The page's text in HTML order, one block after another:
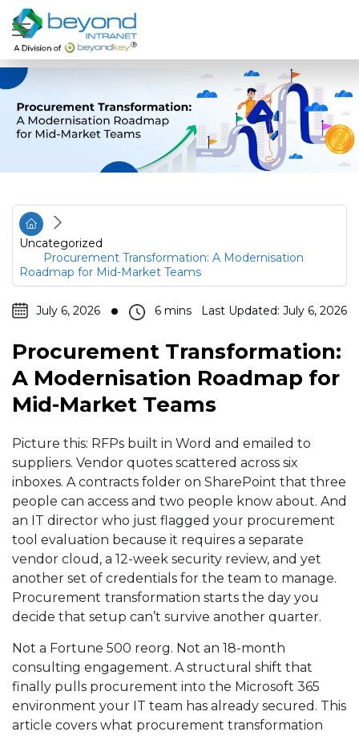
Uncategorized
Procurement Transformation: A Modernisation
Roadmap for Mid-Market Teams
July 6, 2026 Last Updated: July 6, 2026
Procurement Transformation:
A Modernisation Roadmap for
Mid-Market Teams
Picture this: RFPs built in Word and emailed to
suppliers. Vendor quotes scattered across six
inboxes. A contracts folder on SharePoint that three
people can access and two people know about. And
an IT director who just flagged your procurement
tool evaluation because it requires a separate
vendor cloud, a 12-week security review, and yet
another set of credentials for the team to manage.
Procurement transformation starts the day you
decide that setup can’t survive another quarter.
Not a Fortune 500 reorg. Not an 18-month
consulting engagement. A structural shift that
finally pulls procurement into the Microsoft 365
environment your IT team has already secured. This
article covers what procurement transformation